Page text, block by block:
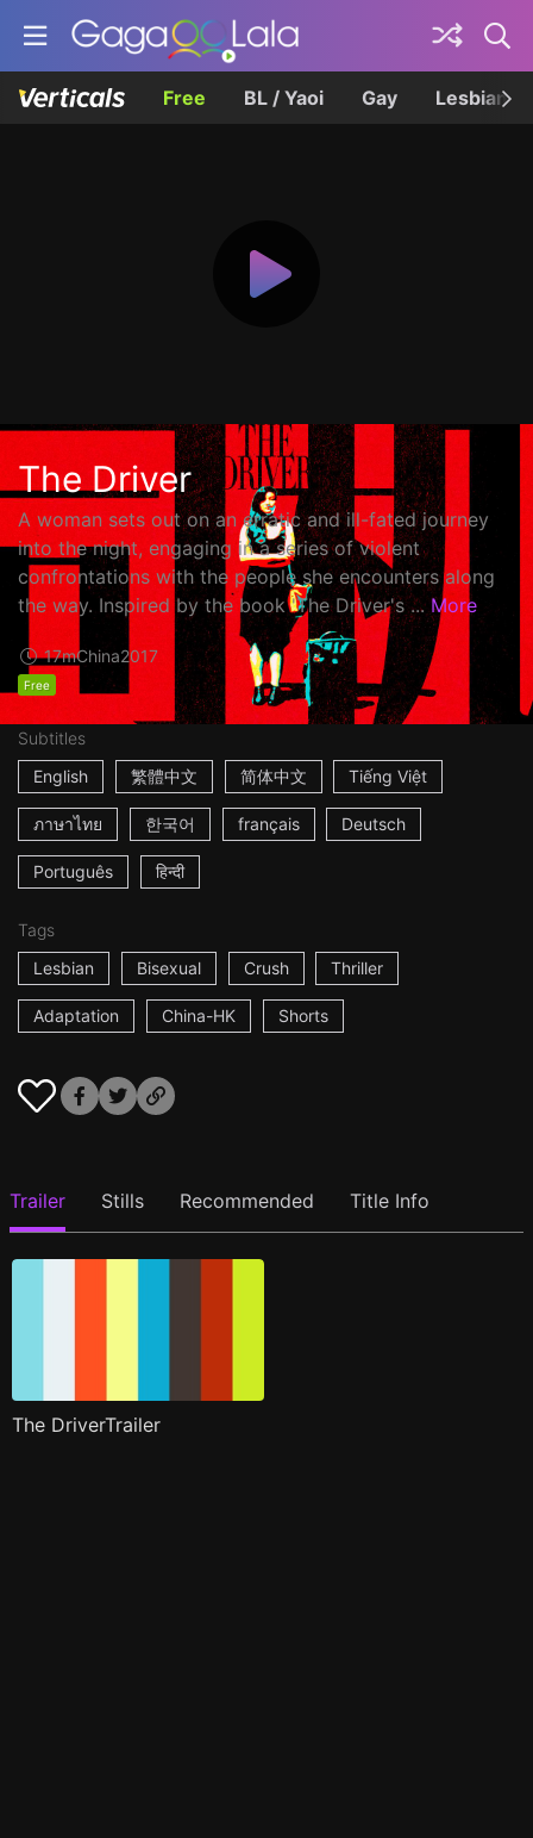
Free BL / Yaoi Gay Lesbian
The Driver
A woman sets out on an erratic and ill-fated journey
into the night, engaging in a series of violent
confrontations with the people she encounters along
the way. Inspired by the book 'The Driver's ... More
17mChina2017
Free
Subtitles
English
繁體中文 简体中文 Tiếng Việt
ภาษาไทย 한국어 français Deutsch
Português हिन्दी
Tags
Lesbian
Bisexual Crush Thriller
Adaptation China-HK Shorts
Trailer Stills Recommended Title Info
The DriverTrailer